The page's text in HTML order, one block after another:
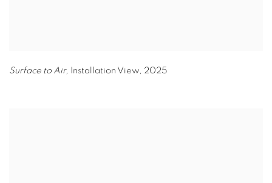
Surface to Air, Installation View, 2025